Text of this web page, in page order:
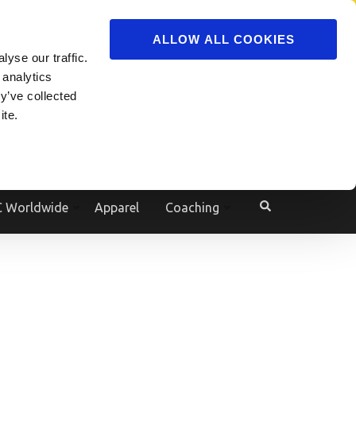
our traffic.
collected
ALLOW ALL COOKIES
Powered by Translate
Worldwide Apparel Coaching